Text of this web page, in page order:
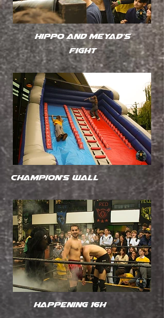
Hippo and Meyad's
fight
Champion's wall
happening 16h